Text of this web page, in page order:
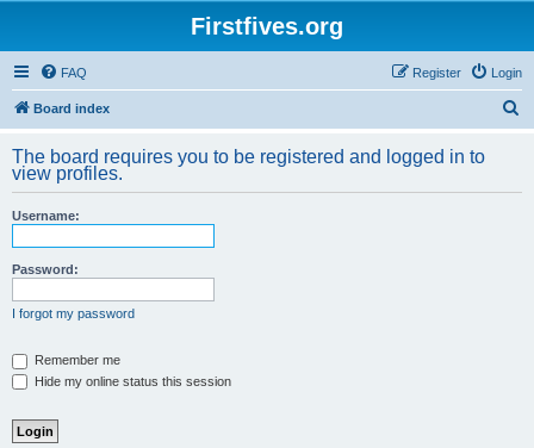
Firstfives.org
FAQ Login
Register
Board index
r
The board requires you to be registered and logged in to
view profiles.
Username:
Password:
I forgot my password
Remember me
Hide my online status this session